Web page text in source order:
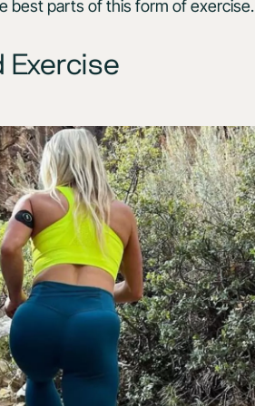
best parts of this form of
Exercise